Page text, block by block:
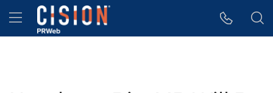
Accessibility Statement
Skip Navigation
Hamburger menu